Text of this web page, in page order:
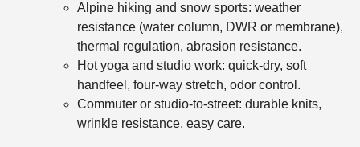
Alpine hiking and snow sports: weather
resistance (water column, DWR or membrane),
thermal regulation, abrasion resistance.
Hot yoga and studio work: quick-dry, soft
handfeel, four-way stretch, odor control.
Commuter or studio-to-street: durable knits,
wrinkle resistance, easy care.